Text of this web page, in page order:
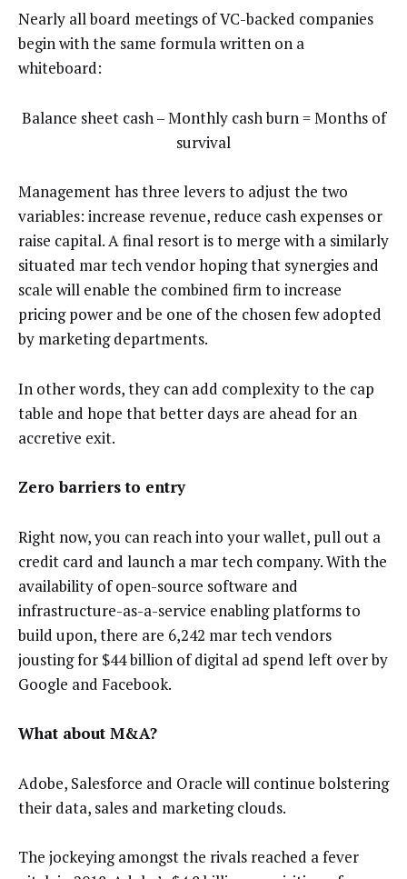
Nearly all board meetings of VC-backed companies
begin with the same formula written on a
whiteboard:
Balance sheet cash – Monthly cash burn = Months of
survival
Management has three levers to adjust the two
variables: increase revenue, reduce cash expenses or
raise capital. A final resort is to merge with a similarly
situated mar tech vendor hoping that synergies and
scale will enable the combined firm to increase
pricing power and be one of the chosen few adopted
by marketing departments.
In other words, they can add complexity to the cap
table and hope that better days are ahead for an
accretive exit.
Zero barriers to entry
Right now, you can reach into your wallet, pull out a
credit card and launch a mar tech company. With the
availability of open-source software and
infrastructure-as-a-service enabling platforms to
build upon, there are 6,242 mar tech vendors
jousting for $44 billion of digital ad spend left over by
Google and Facebook.
What about M&A?
Adobe, Salesforce and Oracle will continue bolstering
their data, sales and marketing clouds.
The jockeying amongst the rivals reached a fever